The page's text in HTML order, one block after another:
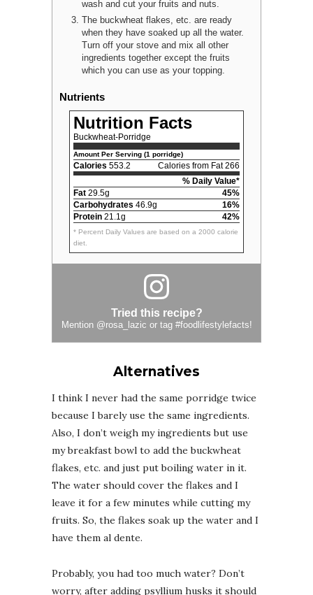
wash and cut your fruits and nuts.
The buckwheat flakes, etc. are ready
when they have soaked up all the water.
Turn off your stove and mix all other
ingredients together except the fruits
which you can use as your topping.
Nutrients
Nutrition Facts
Buckwheat-Porridge
Amount Per Serving (1 porridge)
Calories 553.2
Calories from Fat 266
% Daily Value*
Fat 29.5g
45%
Carbohydrates 46.9g
16%
Protein 21.1g 42%
* Percent Daily Values are based on a 2000 calorie
diet.
Tried this recipe?
Mention @rosa_lazic or tag #foodlifestylefacts!
Alternatives
I think I never had the same porridge twice
because I barely use the same ingredients.
Also, I don’t weigh my ingredients but use
my breakfast bowl to add the buckwheat
flakes, etc. and just put boiling water in it.
The water should cover the flakes and I
leave it for a few minutes while cutting my
fruits. So, the flakes soak up the water and I
have them al dente.
Probably, you had too much water? Don’t
worry, after adding psyllium husks it should